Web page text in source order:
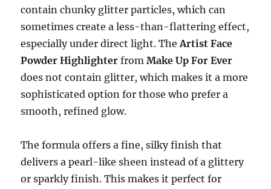
contain chunky glitter particles, which can
sometimes create a less-than-flattering effect,
especially under direct light. TheArtist Face
Powder Highlighter fromMake Up For Ever
does not contain glitter, which makes it a more
sophisticated option for those who prefer a
smooth, refined glow.
The formula offers a fine, silky finish that
delivers a pearl-like sheen instead of a glittery
or sparkly finish. This makes it perfect for